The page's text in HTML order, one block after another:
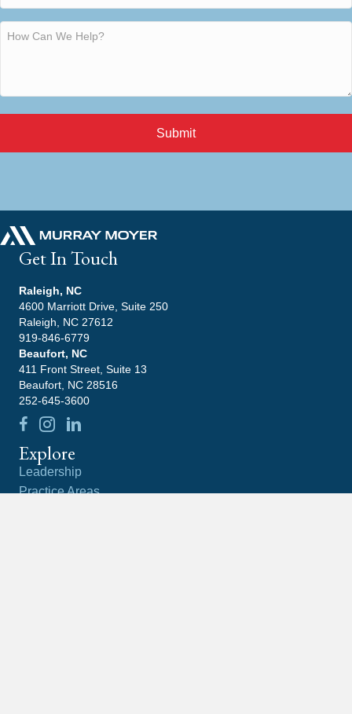
Submit
Get In Touch
Raleigh, NC
4600 Marriott Drive, Suite 250
Raleigh, NC 27612
919-846-6779
Beaufort, NC
411 Front Street, Suite 13
Beaufort, NC 28516
252-645-3600
Explore
Leadership
Practice Areas